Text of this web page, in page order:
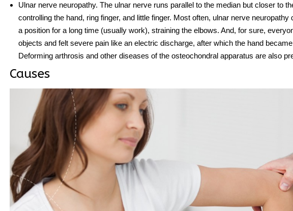
Ulnar nerve neuropathy. The ulnar nerveruns parallel to the median but closer to
controlling the hand, ring finger, and little finger. Most often, ulnar nerve neuropathy
a position for a long time (usually work), straining the elbows. And, for sure,
objects and felt severe pain like an electric discharge, after which the hand
Deforming arthrosis and other diseases of the osteochondral apparatus are also
Causes